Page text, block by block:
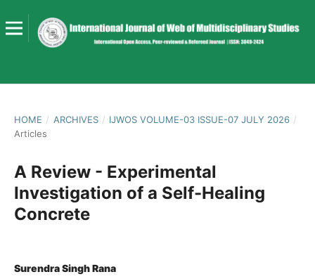
HOME / ARCHIVES / IJWOS VOLUME-03 ISSUE-07 JULY 2026 /
Articles
A Review - Experimental
Investigation of a Self-Healing
Concrete
Surendra Singh Rana